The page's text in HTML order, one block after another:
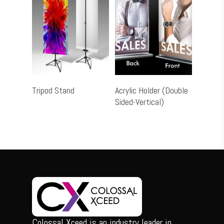
Tripod Stand Select Options
Acrylic Holder (Double
Sided-Vertical)